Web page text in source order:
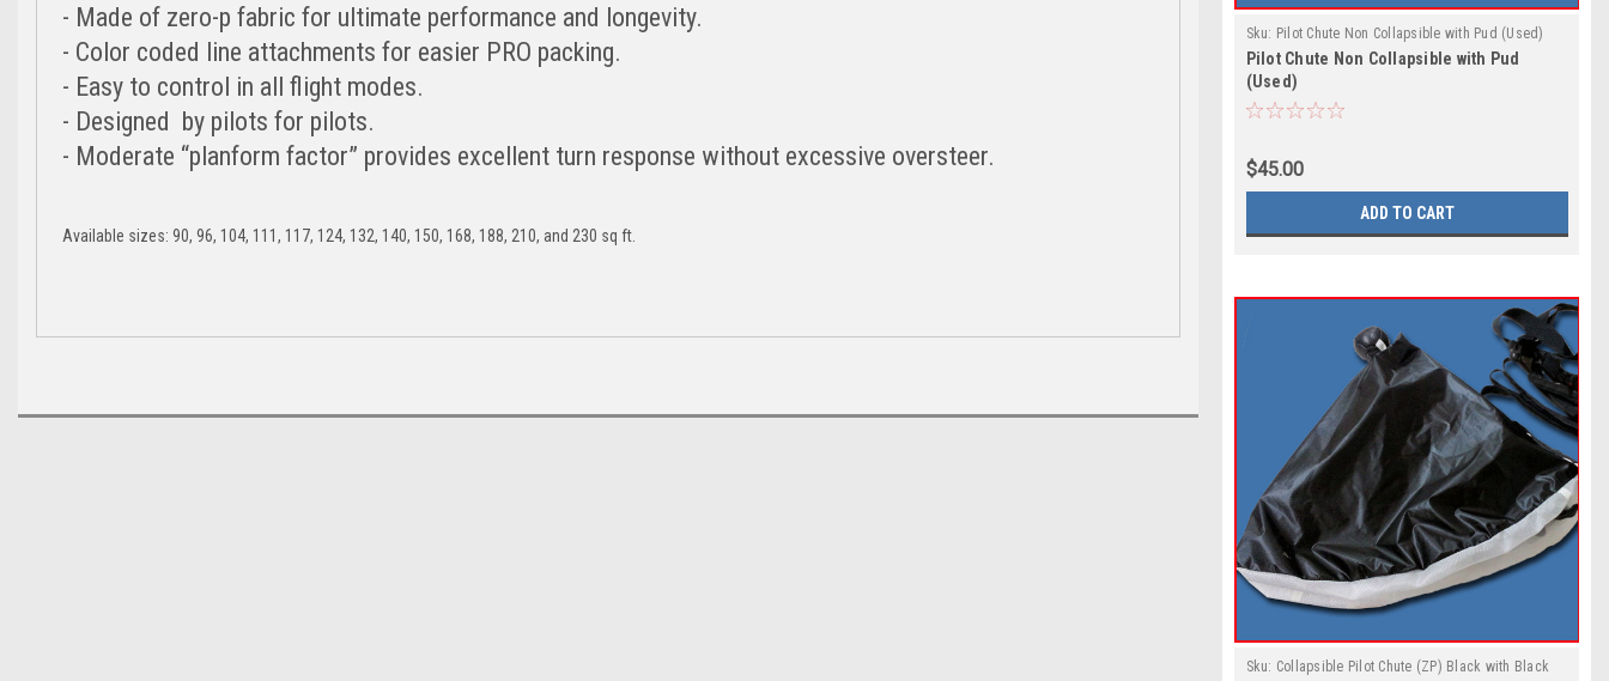
- Made of zero-p fabric for ultimate performance and longevity.
- Color coded line attachments for easier PRO packing.
- Easy to control in all flight modes.
- Designed by pilots for pilots.
- Moderate “planform factor” provides excellent turn response without excessive oversteer.
Available sizes: 90, 96, 104, 111, 117, 124, 132, 140, 150, 168, 188, 210, and 230 sq ft.
Sku: Pilot Chute Non Collapsible with Pud (Used)
Pilot Chute Non Collapsible with Pud
(Used)
$45.00
ADD TO CART
Sku: Collapsible Pilot Chute (ZP) Black with Black